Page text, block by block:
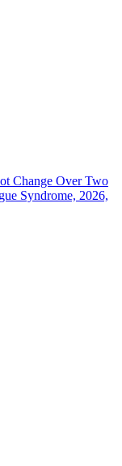
Change Over Two
Syndrome, 2026,